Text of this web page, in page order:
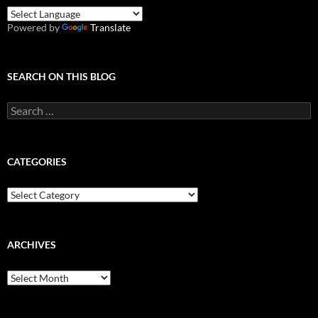
Powered by Translate
SEARCH ON THIS BLOG
Search
for:
CATEGORIES
Categories
ARCHIVES
Archives